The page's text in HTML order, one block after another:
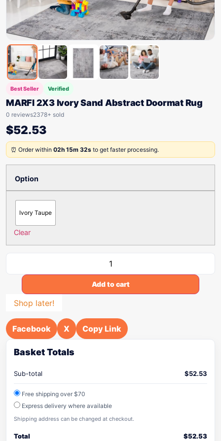
Best Seller Verified
MARFI 2X3 Ivory Sand Abstract Doormat Rug
0 reviews2378+ sold
$52.53
⏰ Order within 02h 15m 32s to get faster processing.
Option
Ivory Taupe
Clear
Add to cart
Shop later!
Facebook X Copy Link
Basket Totals
Sub-total $52.53
Free shipping over $70
Express delivery where available
Shipping address can be changed at checkout.
Total $52.53